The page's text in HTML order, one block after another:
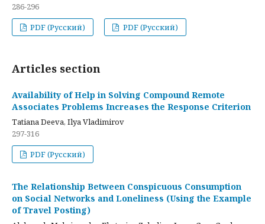
286-296
PDF (Русский)
PDF (Русский)
Articles section
Availability of Help in Solving Compound Remote
Associates Problems Increases the Response Criterion
Tatiana Deeva, Ilya Vladimirov
297-316
PDF (Русский)
The Relationship Between Conspicuous Consumption
on Social Networks and Loneliness (Using the Example
of Travel Posting)